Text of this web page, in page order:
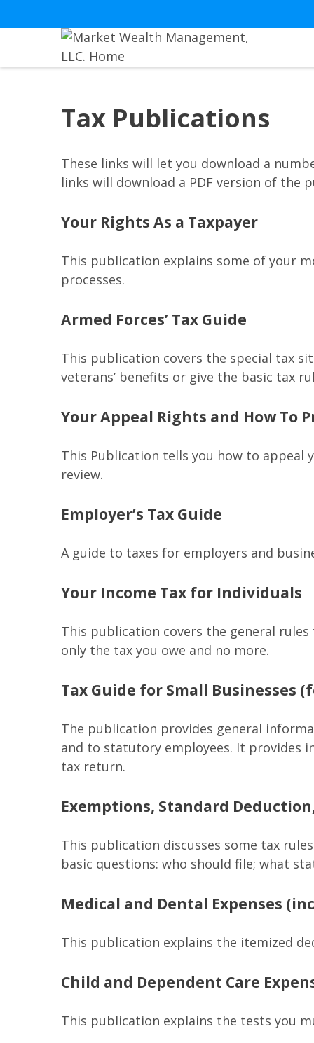
Tax Publications
These links will let you download a
links will download a PDF version of the
Your Rights As a Taxpayer
This publication explains some of your
processes.
Armed Forces’ Tax Guide
This publication covers the special tax
veterans’ benefits or give the basic tax
Your Appeal Rights and How To
This Publication tells you how to appeal
review.
Employer’s Tax Guide
A guide to taxes for employers and
Your Income Tax for Individuals
This publication covers the general
only the tax you owe and no more.
Tax Guide for Small Businesses
The publication provides general
and to statutory employees. It provides
tax return.
Exemptions, Standard
This publication discusses some tax
basic questions: who should file; what
Medical and Dental Expenses
This publication explains the itemized
Child and Dependent Care
This publication explains the tests you